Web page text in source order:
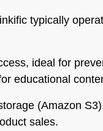
typically
ideal for
educational
(Amazon
sales.